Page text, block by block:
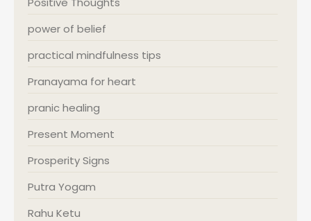
power of belief
practical mindfulness tips
Pranayama for heart
pranic healing
Present Moment
Prosperity Signs
Putra Yogam
Rahu Ketu